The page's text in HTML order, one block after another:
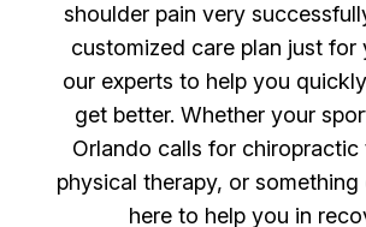
shoulder pain very
customized care plan just for
our experts to help you
get better. Whether your
Orlando calls for chiropractic
physical therapy, or something
here to help you in